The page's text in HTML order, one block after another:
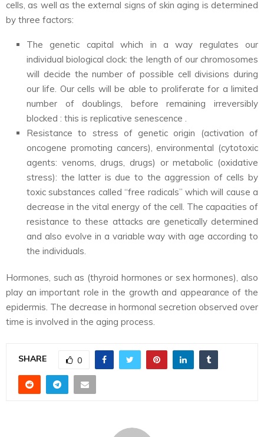
cells, as well as the external signs of skin aging is determined
by three factors:
The genetic capital which in a way regulates our
individual biological clock: the length of our chromosomes
will decide the number of possible cell divisions during
our life. Our cells will be able to proliferate for a limited
number of doublings, before remaining irreversibly
blocked : this is replicative senescence .
Resistance to stress of genetic origin (activation of
oncogene promoting cancers), environmental (cytotoxic
agents: venoms, drugs, drugs) or metabolic (oxidative
stress): the latter is due to the aggression of cells by
toxic substances called “free radicals” which will cause a
decrease in the vital energy of the cell. The capacities of
resistance to these attacks are genetically determined
and also evolve in a variable way with age according to
the individuals.
Hormones, such as (thyroid hormones or sex hormones), also
play an important role in the growth and appearance of the
epidermis. The decrease in hormonal secretion observed over
time is involved in the aging process.
SHARE 0